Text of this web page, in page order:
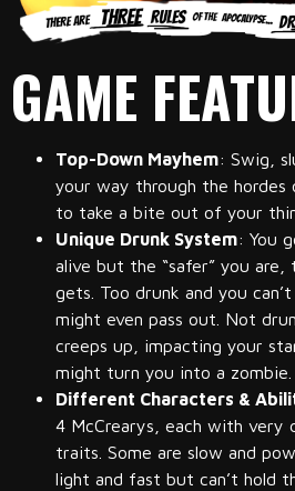
GAME
Top-Down Mayhem: Swig,
your way through the
to take a bite out of your
Unique Drunk System: You
alive but the “safer” you are,
gets. Too drunk and you
might even pass out. Not
creeps up, impacting your
might turn you into a zombie.
Different Characters &
4 McCrearys, each with very
traits. Some are slow and
light and fast but can’t hold